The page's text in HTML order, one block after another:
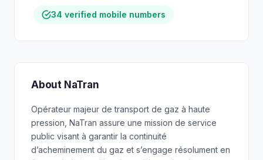
34 verified mobile numbers
About NaTran
Opérateur majeur de transport de gaz à haute
pression, NaTran assure une mission de service
public visant à garantir la continuité
d’acheminement du gaz et s’engage résolument en